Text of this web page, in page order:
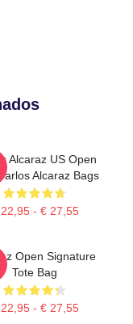
Alcaraz US Open
Alcaraz Bags
- € 27,55
Open Signature
Tote Bag
- € 27,55